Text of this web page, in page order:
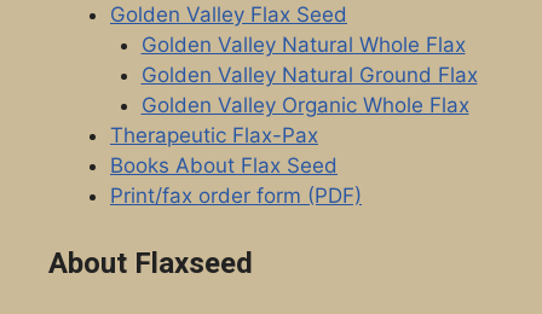
Golden Valley Flax Seed
Golden Valley Natural Whole Flax
Golden Valley Natural Ground Flax
Golden Valley Organic Whole Flax
Therapeutic Flax-Pax
Books About Flax Seed
Print/fax order form (PDF)
About Flaxseed